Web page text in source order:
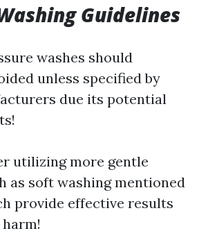
Guidelines
washes should
unless specified by
due its potential
utilizing more gentle
as soft washing mentioned
provide effective results